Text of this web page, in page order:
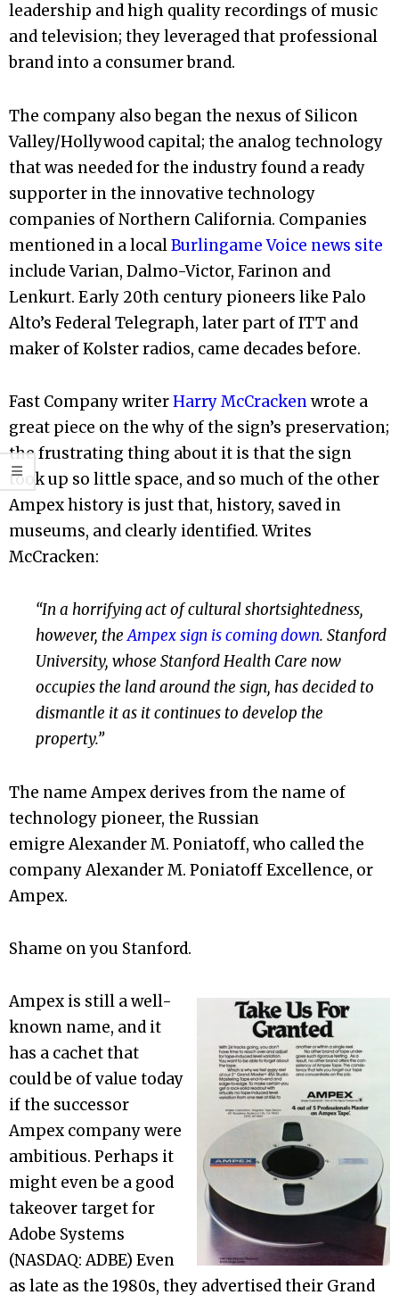
leadership and high quality recordings of music
and television; they leveraged that professional
brand into a consumer brand.
The company also began the nexus of Silicon
Valley/Hollywood capital; the analog technology
that was needed for the industry found a ready
supporter in the innovative technology
companies of Northern California. Companies
mentioned in a localBurlingame Voice news site
include Varian, Dalmo-Victor, Farinon and
Lenkurt. Early 20th century pioneers like Palo
Alto’s Federal Telegraph, later part of ITT and
maker of Kolster radios, came decades before.
Fast Company writerHarry McCrackenwrote a
great piece on the why of the sign’s preservation;
the frustrating thing about it is that the sign
took up so little space, and so much of the other
Ampex history is just that, history, saved in
museums, and clearly identified. Writes
McCracken:
“In a horrifying act of cultural shortsightedness,
however, theAmpex sign is coming down. Stanford
University, whose Stanford Health Care now
occupies the land around the sign, has decided to
dismantle it as it continues to develop the
property.”
The name Ampex derives from the name of
technology pioneer, the Russian
emigre Alexander M. Poniatoff, who called the
company Alexander M. Poniatoff Excellence, or
Ampex.
Shame on you Stanford.
Ampex is still a well-
known name, and it
has a cachet that
could be of value today
if the successor
Ampex company were
ambitious. Perhaps it
might even be a good
takeover target for
Adobe Systems
(NASDAQ: ADBE) Even
as late as the 1980s, they advertised their Grand